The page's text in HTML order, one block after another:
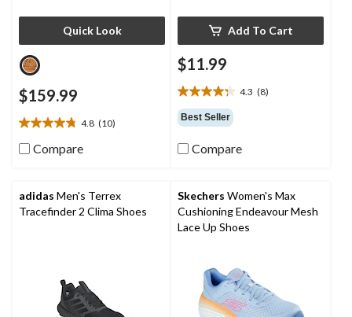
Quick Look
$159.99
4.8 (10)
4.8
out
stars.
10
reviews
Compare
Add To Cart
$11.99
4.3 (8)
4.3
out
of
5
stars.
Best Seller
Compare
adidas Men's Terrex
Tracefinder 2 Clima Shoes
Skechers Women's Max
Cushioning Endeavour Mesh
Lace Up Shoes